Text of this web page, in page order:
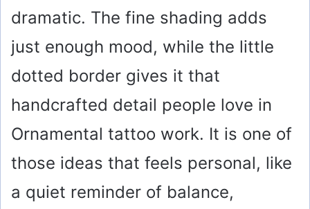
dramatic. The fine shading adds
just enough mood, while the little
dotted border gives it that
handcrafted detail people love in
Ornamental tattoo work. It is one of
those ideas that feels personal, like
a quiet reminder of balance,